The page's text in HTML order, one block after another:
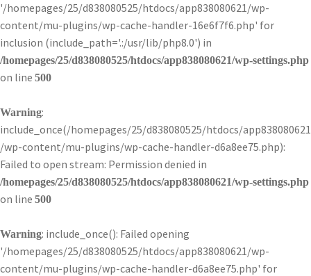
'/homepages/25/d838080525/htdocs/app838080621/wp-
content/mu-plugins/wp-cache-handler-16e6f7f6.php' for
inclusion (include_path='.:/usr/lib/php8.0') in
/homepages/25/d838080525/htdocs/app838080621/wp-settings.php
on line 500
Warning:
include_once(/homepages/25/d838080525/htdocs/app838080621
/wp-content/mu-plugins/wp-cache-handler-d6a8ee75.php):
Failed to open stream: Permission denied in
/homepages/25/d838080525/htdocs/app838080621/wp-settings.php
on line 500
Warning: include_once(): Failed opening
'/homepages/25/d838080525/htdocs/app838080621/wp-
content/mu-plugins/wp-cache-handler-d6a8ee75.php' for